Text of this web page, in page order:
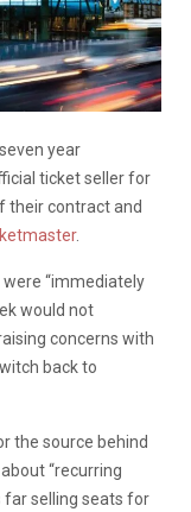
year
ticket seller for
their contract and
.
“immediately
would not
concerns with
back to
the source behind
“recurring
far selling seats for